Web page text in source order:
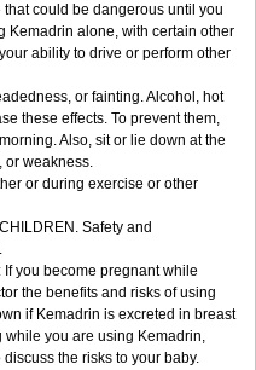
could be dangerous until you
Kemadrin alone, with certain other
ability to drive or perform other
or fainting. Alcohol, hot
these effects. To prevent them,
Also, sit or lie down at the
or weakness.
or during exercise or other
Safety and
If you become pregnant while
the benefits and risks of using
if Kemadrin is excreted in breast
while you are using Kemadrin,
the risks to your baby.